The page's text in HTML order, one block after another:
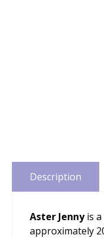
Description
Aster Jennyis
approximately